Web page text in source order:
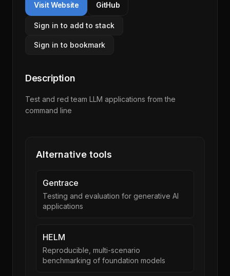
Visit Website GitHub
Sign in to add to stack
Sign in to bookmark
Description
Test and red team LLM applications from the
command line
Alternative tools
Gentrace
Testing and evaluation for generative AI
applications
HELM
Reproducible, multi-scenario
benchmarking of foundation models